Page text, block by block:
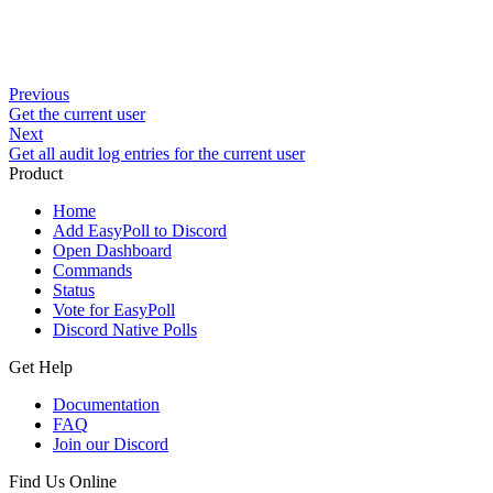
Previous
Get the current user
Next
Get all audit log entries for the current user
Product
Home
Add EasyPoll to Discord
Open Dashboard
Commands
Status
Vote for EasyPoll
Discord Native Polls
Get Help
Documentation
FAQ
Join our Discord
Find Us Online